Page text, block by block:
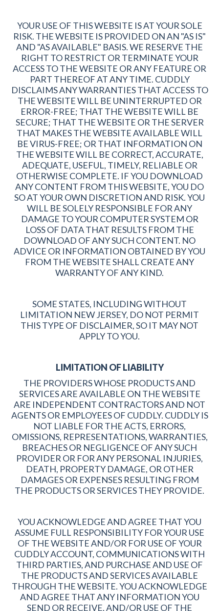
YOUR USE OF THIS WEBSITE IS AT YOUR SOLE
RISK. THE WEBSITE IS PROVIDED ON AN "AS IS"
AND "AS AVAILABLE" BASIS. WE RESERVE THE
RIGHT TO RESTRICT OR TERMINATE YOUR
ACCESS TO THE WEBSITE OR ANY FEATURE OR
PART THEREOF AT ANY TIME. CUDDLY
DISCLAIMS ANY WARRANTIES THAT ACCESS TO
THE WEBSITE WILL BE UNINTERRUPTED OR
ERROR-FREE; THAT THE WEBSITE WILL BE
SECURE; THAT THE WEBSITE OR THE SERVER
THAT MAKES THE WEBSITE AVAILABLE WILL
BE VIRUS-FREE; OR THAT INFORMATION ON
THE WEBSITE WILL BE CORRECT, ACCURATE,
ADEQUATE, USEFUL, TIMELY, RELIABLE OR
OTHERWISE COMPLETE. IF YOU DOWNLOAD
ANY CONTENT FROM THIS WEBSITE, YOU DO
SO AT YOUR OWN DISCRETION AND RISK. YOU
WILL BE SOLELY RESPONSIBLE FOR ANY
DAMAGE TO YOUR COMPUTER SYSTEM OR
LOSS OF DATA THAT RESULTS FROM THE
DOWNLOAD OF ANY SUCH CONTENT. NO
ADVICE OR INFORMATION OBTAINED BY YOU
FROM THE WEBSITE SHALL CREATE ANY
WARRANTY OF ANY KIND.
SOME STATES, INCLUDING WITHOUT
LIMITATION NEW JERSEY, DO NOT PERMIT
THIS TYPE OF DISCLAIMER, SO IT MAY NOT
APPLY TO YOU.
LIMITATION OF LIABILITY
THE PROVIDERS WHOSE PRODUCTS AND
SERVICES ARE AVAILABLE ON THE WEBSITE
ARE INDEPENDENT CONTRACTORS AND NOT
AGENTS OR EMPLOYEES OF CUDDLY. CUDDLY IS
NOT LIABLE FOR THE ACTS, ERRORS,
OMISSIONS, REPRESENTATIONS, WARRANTIES,
BREACHES OR NEGLIGENCE OF ANY SUCH
PROVIDER OR FOR ANY PERSONAL INJURIES,
DEATH, PROPERTY DAMAGE, OR OTHER
DAMAGES OR EXPENSES RESULTING FROM
THE PRODUCTS OR SERVICES THEY PROVIDE.
YOU ACKNOWLEDGE AND AGREE THAT YOU
ASSUME FULL RESPONSIBILITY FOR YOUR USE
OF THE WEBSITE AND/OR FOR USE OF YOUR
CUDDLY ACCOUNT, COMMUNICATIONS WITH
THIRD PARTIES, AND PURCHASE AND USE OF
THE PRODUCTS AND SERVICES AVAILABLE
THROUGH THE WEBSITE. YOU ACKNOWLEDGE
AND AGREE THAT ANY INFORMATION YOU
SEND OR RECEIVE, AND/OR USE OF THE